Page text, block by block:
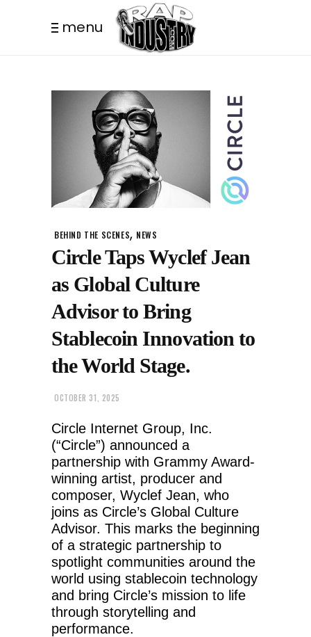
menu
BEHIND THE SCENES, NEWS
Circle Taps Wyclef Jean
as Global Culture
Advisor to Bring
Stablecoin Innovation to
the World Stage.
OCTOBER 31, 2025
Circle Internet Group, Inc.
(“Circle”) announced a
partnership with Grammy Award-
winning artist, producer and
composer, Wyclef Jean, who
joins as Circle’s Global Culture
Advisor. This marks the beginning
of a strategic partnership to
spotlight communities around the
world using stablecoin technology
and bring Circle’s mission to life
through storytelling and
performance.